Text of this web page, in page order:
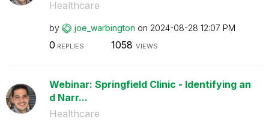
Healthcare
by joe_warbington on ‎2024-08-28 12:07 PM
0 REPLIES 1058 VIEWS
Webinar: Springfield Clinic - Identifying an
d Narr...
Healthcare